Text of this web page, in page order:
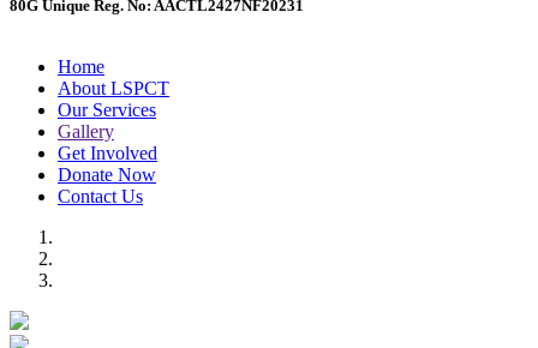
80G Unique Reg. No: AACTL2427NF20231
Home
About LSPCT
Our Services
Gallery
Get Involved
Donate Now
Contact Us